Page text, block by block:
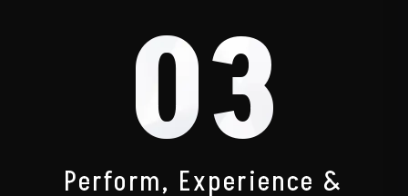
03
Perform, Experience &